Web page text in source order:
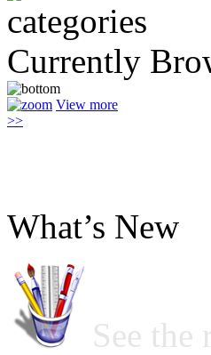
Currently
View more
>>
What’s New
See the